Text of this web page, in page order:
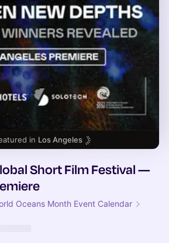
in Los Angeles
Short Film Festival —
Oceans Month Event Calendar